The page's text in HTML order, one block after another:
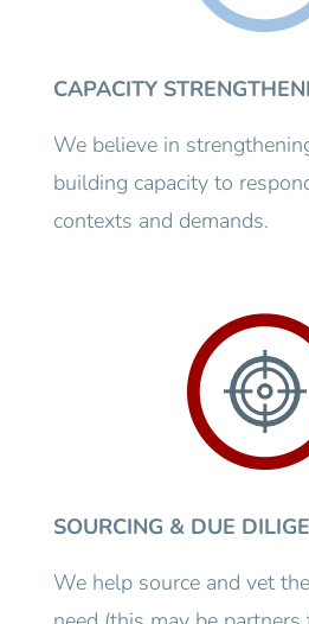
CAPACITY
We believe in
building capacity to
contexts and demands.
SOURCING & DUE
We help source and vet